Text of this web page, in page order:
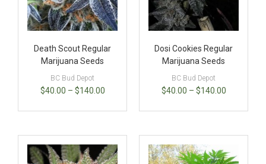
Death Scout Regular
Marijuana Seeds
BC Bud Depot
$40.00 – $140.00
Dosi Cookies Regular
Marijuana Seeds
BC Bud Depot
$40.00 – $140.00